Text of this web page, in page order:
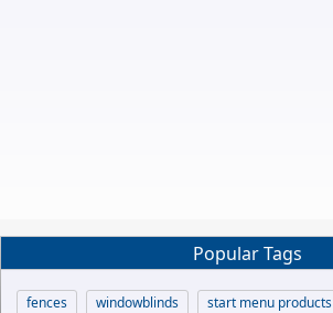
Popular Tags
fences windowblinds
start menu products